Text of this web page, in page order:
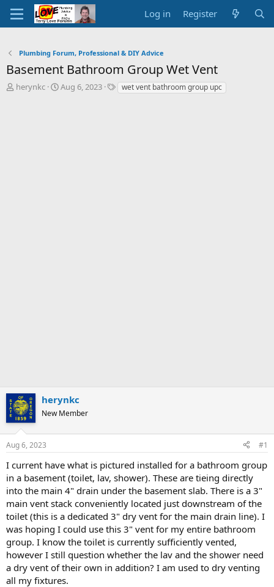
Log in Register
Plumbing Forum, Professional & DIY Advice
Basement Bathroom Group Wet Vent
T
herynkc
S
Aug 6, 2023
Twet vent bathroom group upc
herynkc
New Member
Aug 6, 2023 #1
I current have what is pictured installed for a bathroom group
in a basement (toilet, lav, shower). These are tieing directly
into the main 4" drain under the basement slab. There is a 3"
main vent stack conveniently located just downstream of the
toilet (this is a dedicated 3" dry vent for the main drain line). I
was hoping I could use this 3" vent for my entire bathroom
group. I know the toilet is currently sufficiently vented,
however I still question whether the lav and the shower need
a dry vent of their own in addition? I am used to dry venting
all my fixtures.